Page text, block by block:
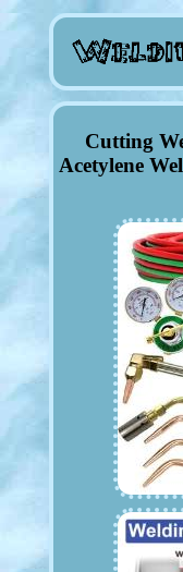
Cutting
Acetylene